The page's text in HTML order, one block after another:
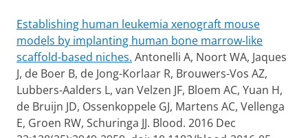
Establishing human leukemia xenograft mouse
models by implanting human bone marrow-like
scaffold-based niches. Antonelli A, Noort WA, Jaques
J, de Boer B, de Jong-Korlaar R, Brouwers-Vos AZ,
Lubbers-Aalders L, van Velzen JF, Bloem AC, Yuan H,
de Bruijn JD, Ossenkoppele GJ, Martens AC, Vellenga
E, Groen RW, Schuringa JJ. Blood. 2016 Dec